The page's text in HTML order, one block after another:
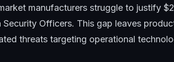
manufacturers struggle to justify
Officers. This gap leaves
threats targeting operational